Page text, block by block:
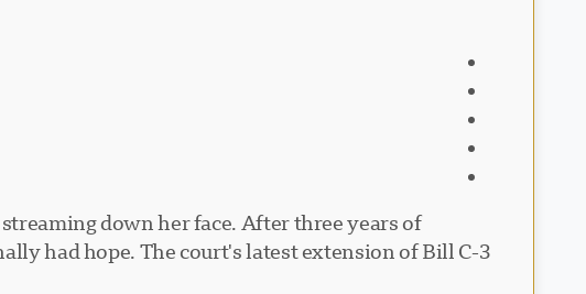
down her face. After three years of
had hope. The court's latest extension of Bill C-3